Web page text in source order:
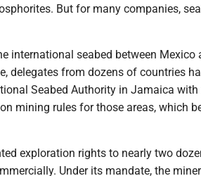
But for many companies,
international seabed between Mexico
delegates from dozens of countries
Seabed Authority in Jamaica
mining rules for those areas, which
exploration rights to nearly two
Under its mandate, the